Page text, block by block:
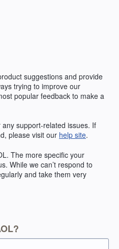
suggestions and provide
trying to improve our
popular feedback to make a
support-related issues. If
please visit our help site.
. The more specific your
While we can’t respond to
and take them very